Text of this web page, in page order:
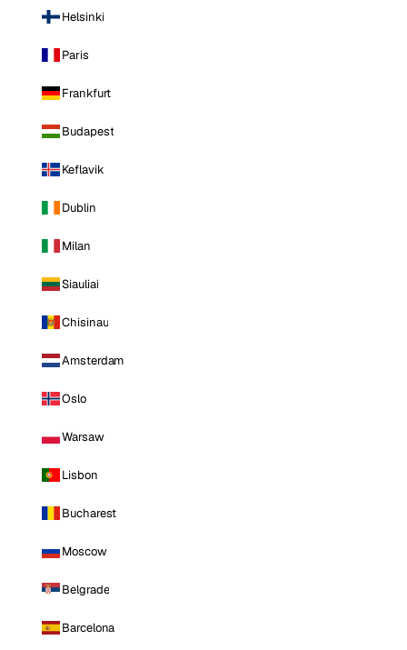
Helsinki
Paris
Frankfurt
Budapest
Keflavik
Dublin
Milan
Siauliai
Chisinau
Amsterdam
Oslo
Warsaw
Lisbon
Bucharest
Moscow
Belgrade
Barcelona